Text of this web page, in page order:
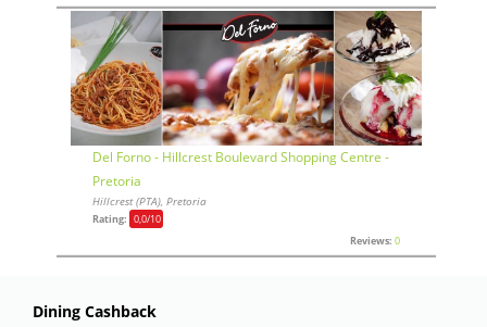
Del Forno - Hillcrest Boulevard Shopping Centre -
Pretoria
Hillcrest (PTA), Pretoria
Rating: 0,0/10
Reviews: 0
Dining Cashback